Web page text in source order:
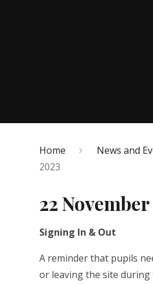
Home News and
2023
22
Signing In & Out
A reminder that pupils
or leaving the site during